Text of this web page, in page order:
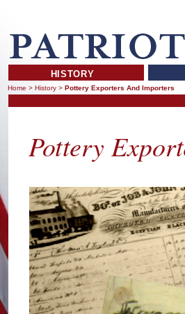
HISTORY
Home >History >Pottery Exporters And Importers
Pottery